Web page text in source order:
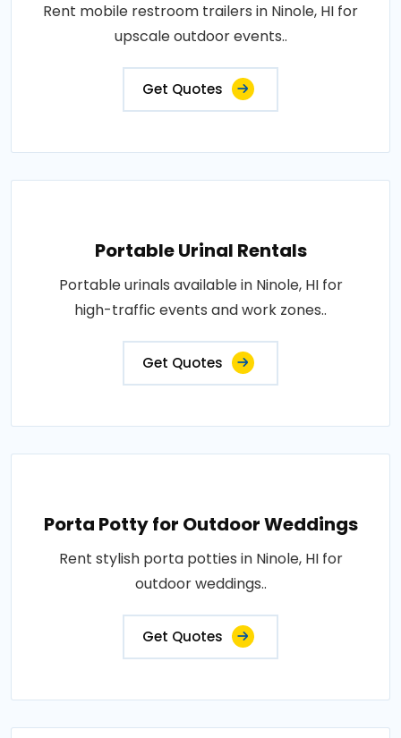
Rent mobile restroom trailers in Ninole, HI for
upscale outdoor events..
Get Quotes
Portable Urinal Rentals
Portable urinals available in Ninole, HI for
high-traffic events and work zones..
Get Quotes
Porta Potty for Outdoor Weddings
Rent stylish porta potties in Ninole, HI for
outdoor weddings..
Get Quotes